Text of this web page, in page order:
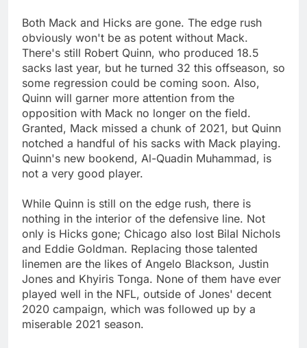
Both Mack and Hicks are gone. The edge rush
obviously won't be as potent without Mack.
There's still Robert Quinn, who produced 18.5
sacks last year, but he turned 32 this offseason, so
some regression could be coming soon. Also,
Quinn will garner more attention from the
opposition with Mack no longer on the field.
Granted, Mack missed a chunk of 2021, but Quinn
notched a handful of his sacks with Mack playing.
Quinn's new bookend, Al-Quadin Muhammad, is
not a very good player.
While Quinn is still on the edge rush, there is
nothing in the interior of the defensive line. Not
only is Hicks gone; Chicago also lost Bilal Nichols
and Eddie Goldman. Replacing those talented
linemen are the likes of Angelo Blackson, Justin
Jones and Khyiris Tonga. None of them have ever
played well in the NFL, outside of Jones' decent
2020 campaign, which was followed up by a
miserable 2021 season.